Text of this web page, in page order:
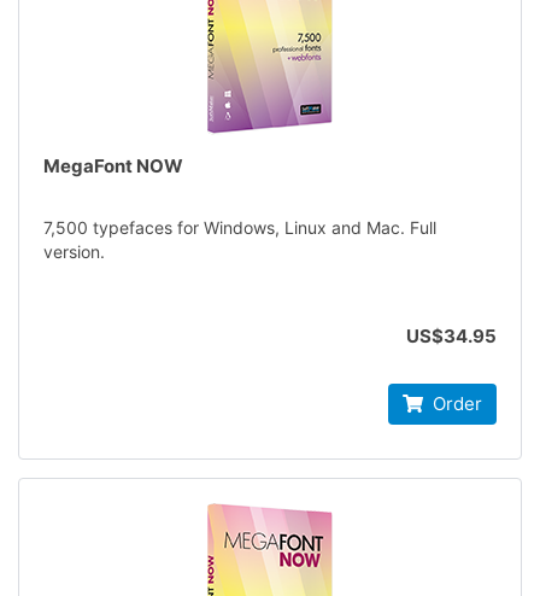
MegaFont NOW
7,500 typefaces for Windows, Linux and Mac. Full
version.
US$34.95
Order